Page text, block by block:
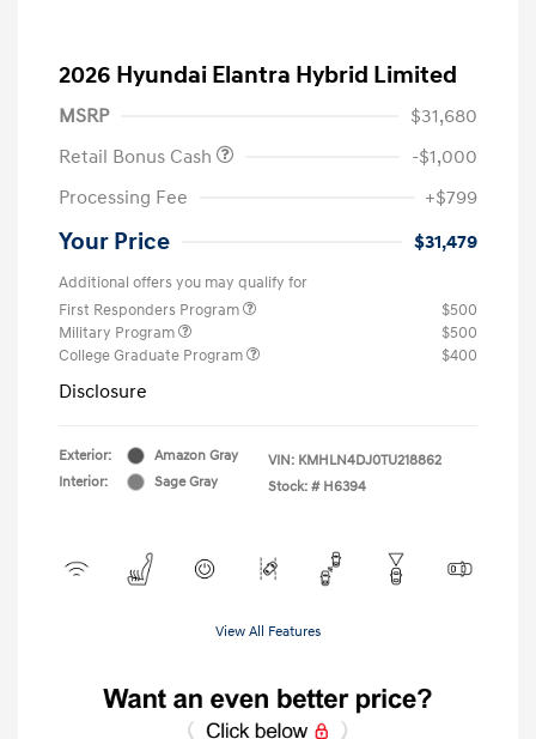
2026 Hyundai Elantra Hybrid Limited
MSRP
$31,680
Retail Bonus Cash
-$1,000
Processing Fee
+$799
Your Price $31,479
Additional offers you may qualify for
First Responders Program
$500
Military Program
$500
College Graduate Program
$400
Disclosure
Exterior:
Amazon Gray
Interior:
Sage Gray
VIN: KMHLN4DJ0TU218862
Stock: # H6394
View All Features